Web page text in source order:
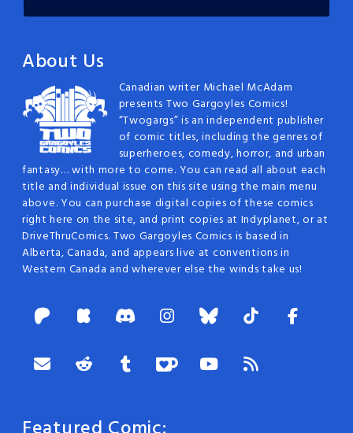
About Us
Canadian writer Michael McAdam
presents Two Gargoyles Comics!
“Twogargs” is an independent publisher
of comic titles, including the genres of
superheroes, comedy, horror, and urban
fantasy… with more to come. You can read all about each
title and individual issue on this site using the main menu
above. You can purchase digital copies of these comics
right here on the site, and print copies at Indyplanet, or at
DriveThruComics. Two Gargoyles Comics is based in
Alberta, Canada, and appears live at conventions in
Western Canada and wherever else the winds take us!